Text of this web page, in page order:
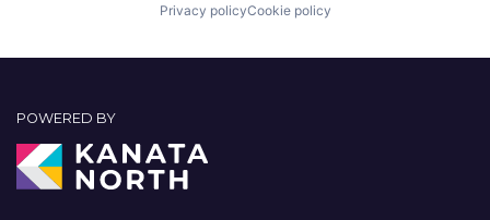
Privacy policyCookie policy
POWERED BY